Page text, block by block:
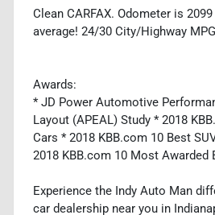
Clean CARFAX. Odometer is
average! 24/30 City/Highway MPG
Awards:
* JD Power Automotive
Layout (APEAL) Study * 2018
Cars * 2018 KBB.com 10 Best
2018 KBB.com 10 Most Awarded
Experience the Indy Auto Man
car dealership near you in